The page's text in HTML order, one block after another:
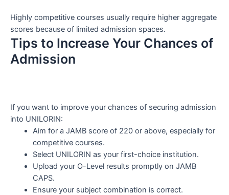
Highly competitive courses usually require higher aggregate
scores because of limited admission spaces.
Tips to Increase Your Chances of
Admission
If you want to improve your chances of securing admission
into UNILORIN:
Aim for a JAMB score of 220 or above, especially for
competitive courses.
Select UNILORIN as your first-choice institution.
Upload your O-Level results promptly on JAMB
CAPS.
Ensure your subject combination is correct.